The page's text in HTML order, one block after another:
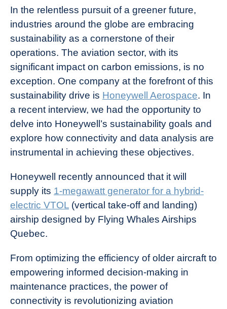
Aviation
Today
in
Industry
News
In the relentless pursuit of a greener future,
industries around the globe are embracing
sustainability as a cornerstone of their
operations. The aviation sector, with its
significant impact on carbon emissions, is no
exception. One company at the forefront of this
sustainability drive is Honeywell Aerospace. In
a recent interview, we had the opportunity to
delve into Honeywell’s sustainability goals and
explore how connectivity and data analysis are
instrumental in achieving these objectives.
Honeywell recently announced that it will
supply its 1-megawatt generator for a hybrid-
electric VTOL (vertical take-off and landing)
airship designed by Flying Whales Airships
Quebec.
From optimizing the efficiency of older aircraft to
empowering informed decision-making in
maintenance practices, the power of
connectivity is revolutionizing aviation